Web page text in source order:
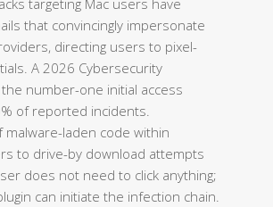
that convincingly impersonate
directing users to pixel-
A 2026 Cybersecurity
number-one initial access
of reported incidents.
laden code within
to drive-by download attempts
does not need to click anything;
can initiate the infection chain.